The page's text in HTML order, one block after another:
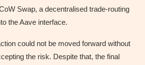
Swap, a decentralised trade-routing
the Aave interface.
could not be moved forward without
the risk. Despite that, the final